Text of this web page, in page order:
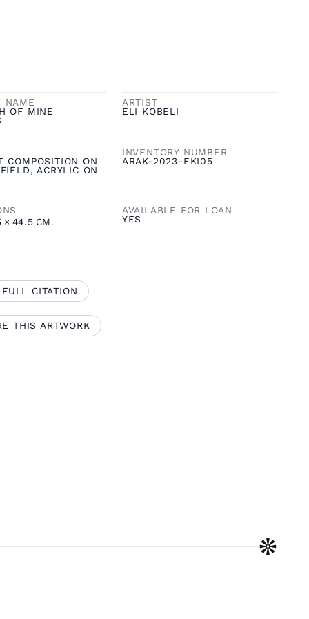
NAME
OF MINE
ARTIST
ELI KOBELI
COMPOSITION ON
ACRYLIC ON
INVENTORY NUMBER
ARAK-2023-EKI05
× 44.5 CM.
AVAILABLE FOR LOAN
YES
FULL CITATION
THIS ARTWORK